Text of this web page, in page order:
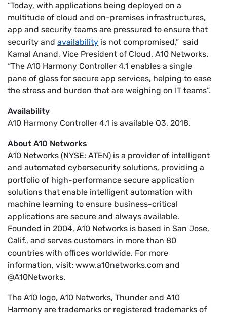
“Today, with applications being deployed on a
multitude of cloud and on-premises infrastructures,
app and security teams are pressured to ensure that
security and availability is not compromised,” said
Kamal Anand, Vice President of Cloud, A10 Networks.
“The A10 Harmony Controller 4.1 enables a single
pane of glass for secure app services, helping to ease
the stress and burden that are weighing on IT teams”.
Availability
A10 Harmony Controller 4.1 is available Q3, 2018.
About A10 Networks
A10 Networks (NYSE: ATEN) is a provider of intelligent
and automated cybersecurity solutions, providing a
portfolio of high-performance secure application
solutions that enable intelligent automation with
machine learning to ensure business-critical
applications are secure and always available.
Founded in 2004, A10 Networks is based in San Jose,
Calif., and serves customers in more than 80
countries with offices worldwide. For more
information, visit: www.a10networks.com and
@A10Networks.
The A10 logo, A10 Networks, Thunder and A10
Harmony are trademarks or registered trademarks of